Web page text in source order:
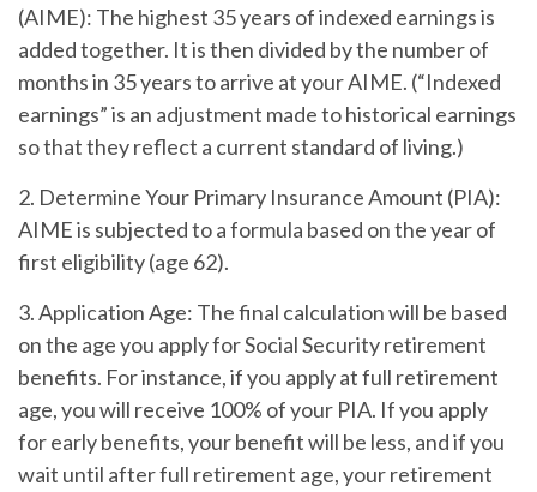
(AIME): The highest 35 years of indexed earnings is
added together. It is then divided by the number of
months in 35 years to arrive at your AIME. (“Indexed
earnings” is an adjustment made to historical earnings
so that they reflect a current standard of living.)
2. Determine Your Primary Insurance Amount (PIA):
AIME is subjected to a formula based on the year of
first eligibility (age 62).
3. Application Age: The final calculation will be based
on the age you apply for Social Security retirement
benefits. For instance, if you apply at full retirement
age, you will receive 100% of your PIA. If you apply
for early benefits, your benefit will be less, and if you
wait until after full retirement age, your retirement